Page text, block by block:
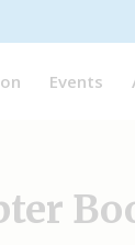
Events